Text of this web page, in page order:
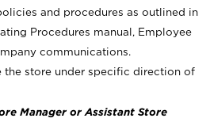
and procedures as outlined in
Procedures manual, Employee
communications.
the store under specific direction of
Manager or Assistant Store